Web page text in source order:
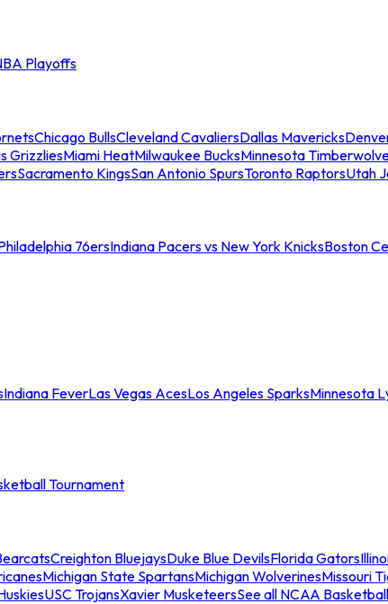
Playoffs
Chicago BullsCleveland CavaliersDallas Mavericks
GrizzliesMiami HeatMilwaukee BucksMinnesota
Sacramento KingsSan Antonio SpursToronto RaptorsUtah
76ersIndiana Pacers vs New York KnicksBoston
Indiana FeverLas Vegas AcesLos Angeles SparksMinnesota
Tournament
Creighton BluejaysDuke Blue DevilsFlorida Gators
Michigan State SpartansMichigan WolverinesMissouri
USC TrojansXavier MusketeersSee all NCAA